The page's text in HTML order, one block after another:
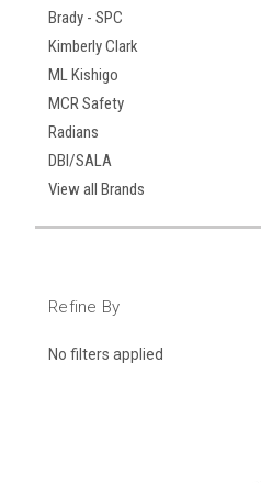
Brady - SPC
Kimberly Clark
ML Kishigo
MCR Safety
Radians
DBI/SALA
View all Brands
Refine By
No filters applied